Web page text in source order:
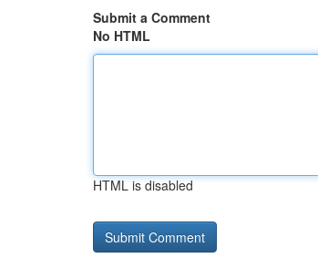
Submit a Comment
No HTML
HTML is disabled